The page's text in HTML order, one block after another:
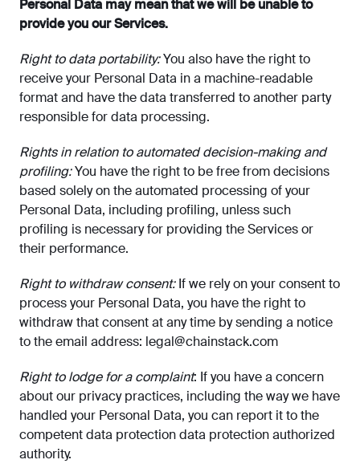
Personal Data may mean that we will be unable to
provide you our Services.
Right to data portability:You also have the right to
receive your Personal Data in a machine-readable
format and have the data transferred to another party
responsible for data processing.
Rights in relation to automated decision-making and
profiling:You have the right to be free from decisions
based solely on the automated processing of your
Personal Data, including profiling, unless such
profiling is necessary for providing the Services or
their performance.
Right to withdraw consent:If we rely on your consent to
process your Personal Data, you have the right to
withdraw that consent at any time by sending a notice
to the email address: legal@chainstack.com
Right to lodge for a complaint: If you have a concern
about our privacy practices, including the way we have
handled your Personal Data, you can report it to the
competent data protection data protection authorized
authority.